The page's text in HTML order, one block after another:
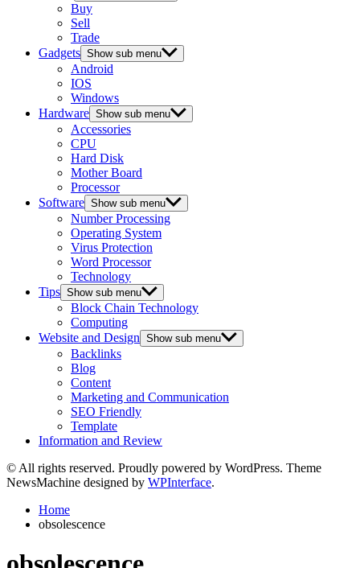
Buy
Sell
Trade
Gadgets Show sub menu
Android
IOS
Windows
Hardware Show sub menu
Accessories
CPU
Hard Disk
Mother Board
Processor
Software Show sub menu
Number Processing
Operating System
Virus Protection
Word Processor
Technology
Tips Show sub menu
Block Chain Technology
Computing
Website and Design Show sub menu
Backlinks
Blog
Content
Marketing and Communication
SEO Friendly
Template
Information and Review
© All rights reserved. Proudly powered by WordPress. Theme
NewsMachine designed by WPInterface.
Home
obsolescence